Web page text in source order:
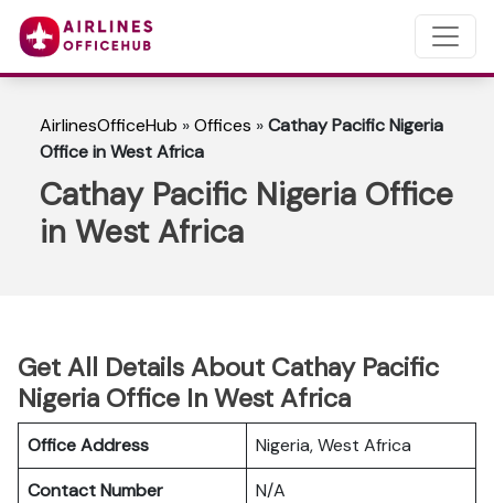
AirlinesOfficeHub »Offices »Cathay Pacific Nigeria
Office in West Africa
Cathay Pacific Nigeria Office
in West Africa
Get All Details About Cathay Pacific
Nigeria Office In West Africa
Office Address
Nigeria, West Africa
Contact Number
N/A